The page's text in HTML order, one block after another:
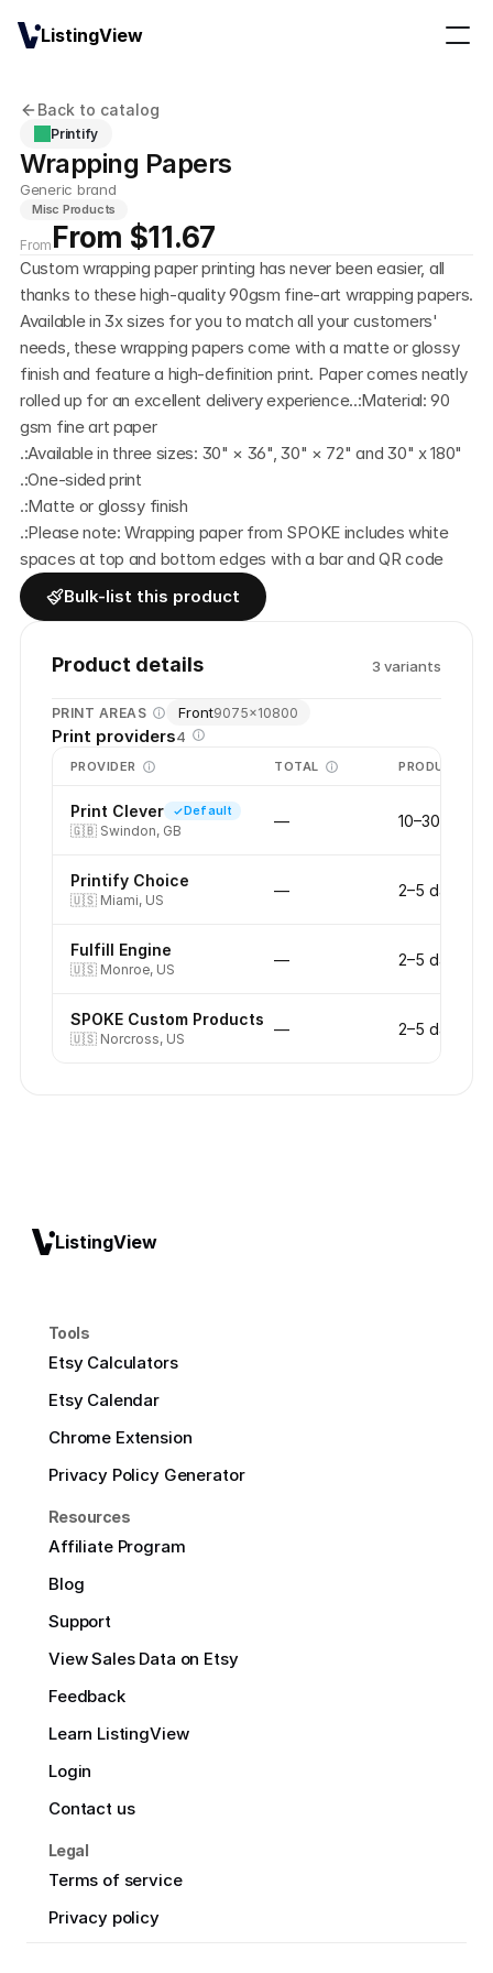
Back to catalog
Printify
Wrapping Papers
Generic brand
Misc Products
From From $11.67
Custom wrapping paper printing has never been easier, all
thanks to these high-quality 90gsm fine-art wrapping papers.
Available in 3x sizes for you to match all your customers'
needs, these wrapping papers come with a matte or glossy
finish and feature a high-definition print. Paper comes neatly
rolled up for an excellent delivery experience..:Material: 90
gsm fine art paper
.:Available in three sizes: 30" × 36", 30" × 72" and 30" x 180"
.:One-sided print
.:Matte or glossy finish
.:Please note: Wrapping paper from SPOKE includes white
spaces at top and bottom edges with a bar and QR code
Bulk-list this product
Product details 3 variants
PRINT AREAS Front9075×10800
Print providers4
PROVIDER TOTAL PRODUCTION
Print Clever Default
🇬🇧 Swindon, GB
— 10–30 days
Printify Choice
🇺🇸 Miami, US
— 2–5 days
Fulfill Engine
🇺🇸 Monroe, US
— 2–5 days
SPOKE Custom Products
🇺🇸 Norcross, US
— 2–5 days
ListingView
Tools
Etsy Calculators
Etsy Calendar
Chrome Extension
Privacy Policy Generator
Resources
Affiliate Program
Blog
Support
View Sales Data on Etsy
Feedback
Learn ListingView
Login
Contact us
Legal
Terms of service
Privacy policy
ListingView